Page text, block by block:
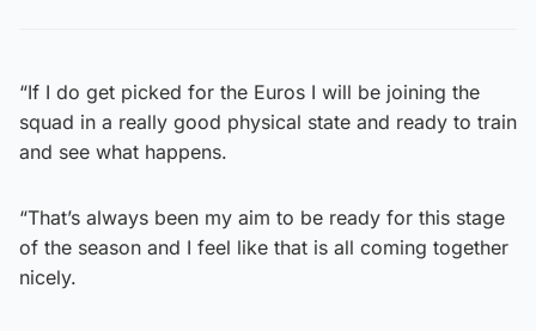
“If I do get picked for the Euros I will be joining the
squad in a really good physical state and ready to train
and see what happens.
“That’s always been my aim to be ready for this stage
of the season and I feel like that is all coming together
nicely.